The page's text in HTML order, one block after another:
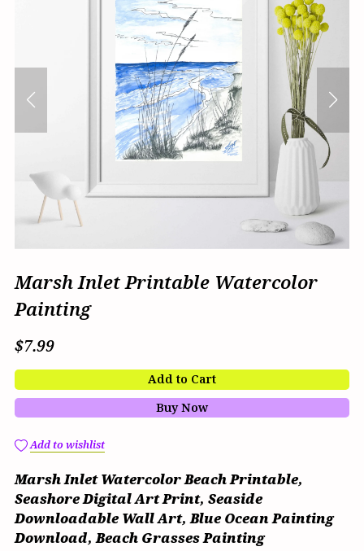
Marsh Inlet Printable Watercolor
Painting
$7.99
Add to Cart
Buy Now
Add to wishlist
Marsh Inlet Watercolor Beach Printable,
Seashore Digital Art Print, Seaside
Downloadable Wall Art, Blue Ocean Painting
Download, Beach Grasses Painting